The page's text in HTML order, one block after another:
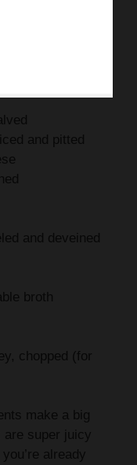
and pitted
and deveined
broth
chopped (for
make a big
are super juicy
already